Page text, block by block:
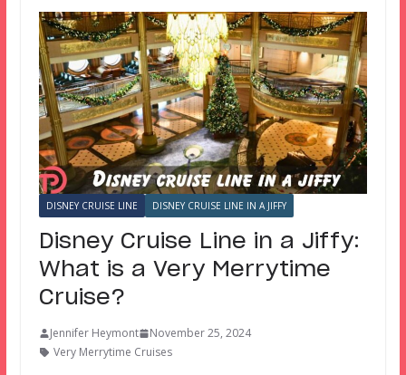
DISNEY CRUISE LINE DISNEY CRUISE LINE IN A JIFFY
Disney Cruise Line in a Jiffy:
What is a Very Merrytime
Cruise?
Jennifer Heymont
November 25, 2024
Very Merrytime Cruises